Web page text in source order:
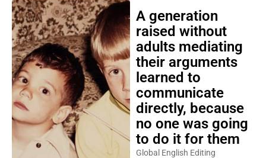
A generation
raised without
adults mediating
their arguments
learned to
communicate
directly, because
no one was going
to do it for them
Global English Editing